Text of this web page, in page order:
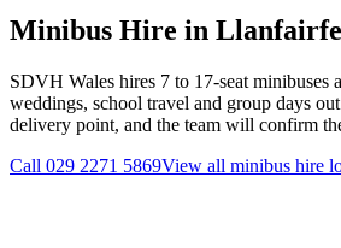
Minibus Hire in
SDVH Wales hires 7 to 17-seat minibuses
weddings, school travel and group days
delivery point, and the team will confirm
Call 029 2271 5869View all minibus hire